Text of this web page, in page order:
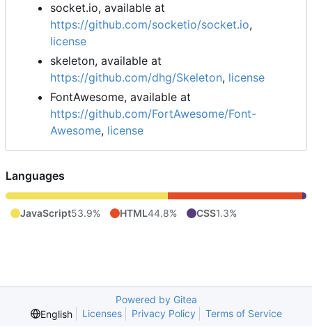
socket.io, available at
https://github.com/socketio/socket.io,
license
skeleton, available at
https://github.com/dhg/Skeleton, license
FontAwesome, available at
https://github.com/FortAwesome/Font-
Awesome, license
Languages
JavaScript53.9% HTML44.8% CSS1.3%
Powered by Gitea
English
Licenses Privacy Policy Terms of Service